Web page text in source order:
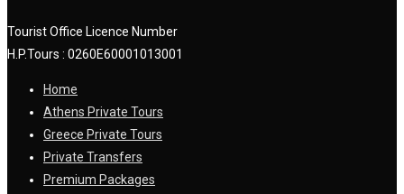
Tourist Office Licence Number
H.P.Tours : 0260E60001013001
Home
Athens Private Tours
Greece Private Tours
Private Transfers
Premium Packages